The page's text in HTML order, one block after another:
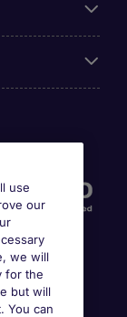
use
our
we will
for the
but will
You can